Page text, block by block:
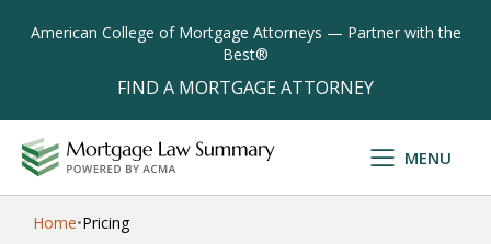
American College of Mortgage Attorneys — Partner with the
Best®
FIND A MORTGAGE ATTORNEY
ACMA logo
MENU
Home•Pricing